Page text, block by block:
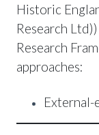
Historic
Research
Research
approaches:
External-